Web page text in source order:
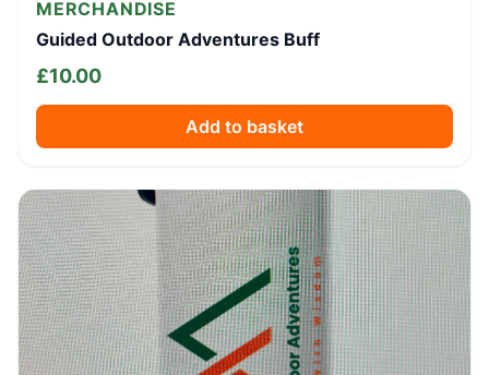
MERCHANDISE
Guided Outdoor Adventures Buff
£10.00
Add to basket